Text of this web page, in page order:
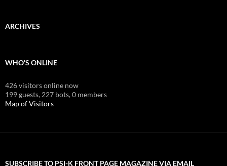
ARCHIVES
WHO'S ONLINE
426 visitors online now
199 guests, 227 bots,0 members
Map of Visitors
SUBSCRIBE TO PSI-K FRONT PAGE MAGAZINE VIA EMAIL